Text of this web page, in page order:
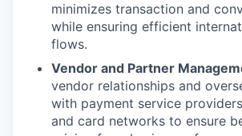
minimizes transaction and
while ensuring efficient
flows.
Vendor and Partner
vendor relationships and
with payment service
and card networks to ensure